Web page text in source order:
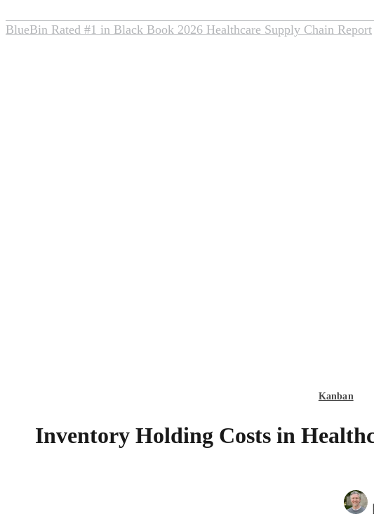
BlueBin Rated #1 in Black Book 2026 Healthcare Supply Chain Report
Kanban
Inventory Holding Costs in